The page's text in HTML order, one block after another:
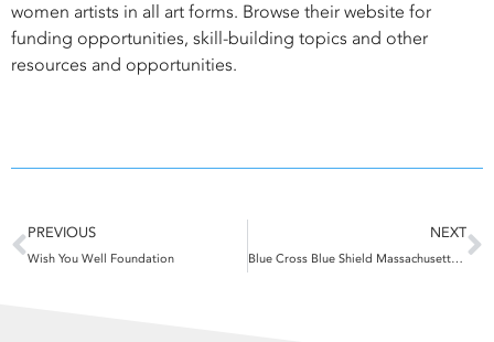
women artists in all art forms. Browse their website for
funding opportunities, skill-building topics and other
resources and opportunities.
Prev
PREVIOUS
Wish You Well Foundation
NEXT
Blue Cross Blue Shield Massachusetts Foundation